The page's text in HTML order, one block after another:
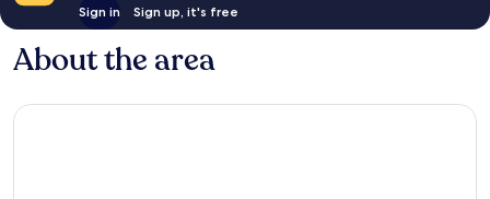
Sign in Sign up, it's free
About the area